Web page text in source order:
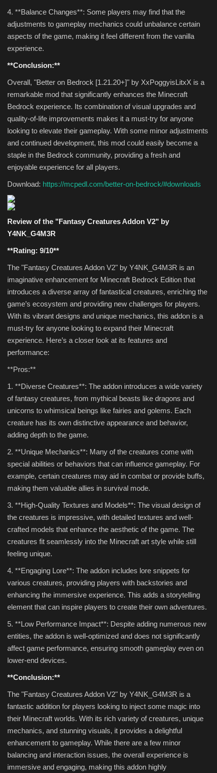
4. **Balance Changes**: Some players may find that the
adjustments to gameplay mechanics could unbalance certain
aspects of the game, making it feel different from the vanilla
experience.
**Conclusion:**
Overall, "Better on Bedrock [1.21.20+]" by XxPoggyisLitxX is a
remarkable mod that significantly enhances the Minecraft
Bedrock experience. Its combination of visual upgrades and
quality-of-life improvements makes it a must-try for anyone
looking to elevate their gameplay. With some minor adjustments
and continued development, this mod could easily become a
staple in the Bedrock community, providing a fresh and
enjoyable experience for all players.
Download: https://mcpedl.com/better-on-bedrock/#downloads
Review of the "Fantasy Creatures Addon V2" by
Y4NK_G4M3R
**Rating: 9/10**
The "Fantasy Creatures Addon V2" by Y4NK_G4M3R is an
imaginative enhancement for Minecraft Bedrock Edition that
introduces a diverse array of fantastical creatures, enriching the
game’s ecosystem and providing new challenges for players.
With its vibrant designs and unique mechanics, this addon is a
must-try for anyone looking to expand their Minecraft
experience. Here’s a closer look at its features and
performance:
**Pros:**
1. **Diverse Creatures**: The addon introduces a wide variety
of fantasy creatures, from mythical beasts like dragons and
unicorns to whimsical beings like fairies and golems. Each
creature has its own distinctive appearance and behavior,
adding depth to the game.
2. **Unique Mechanics**: Many of the creatures come with
special abilities or behaviors that can influence gameplay. For
example, certain creatures may aid in combat or provide buffs,
making them valuable allies in survival mode.
3. **High-Quality Textures and Models**: The visual design of
the creatures is impressive, with detailed textures and well-
crafted models that enhance the aesthetic of the game. The
creatures fit seamlessly into the Minecraft art style while still
feeling unique.
4. **Engaging Lore**: The addon includes lore snippets for
various creatures, providing players with backstories and
enhancing the immersive experience. This adds a storytelling
element that can inspire players to create their own adventures.
5. **Low Performance Impact**: Despite adding numerous new
entities, the addon is well-optimized and does not significantly
affect game performance, ensuring smooth gameplay even on
lower-end devices.
**Conclusion:**
The "Fantasy Creatures Addon V2" by Y4NK_G4M3R is a
fantastic addition for players looking to inject some magic into
their Minecraft worlds. With its rich variety of creatures, unique
mechanics, and stunning visuals, it provides a delightful
enhancement to gameplay. While there are a few minor
balancing and interaction issues, the overall experience is
immersive and engaging, making this addon highly